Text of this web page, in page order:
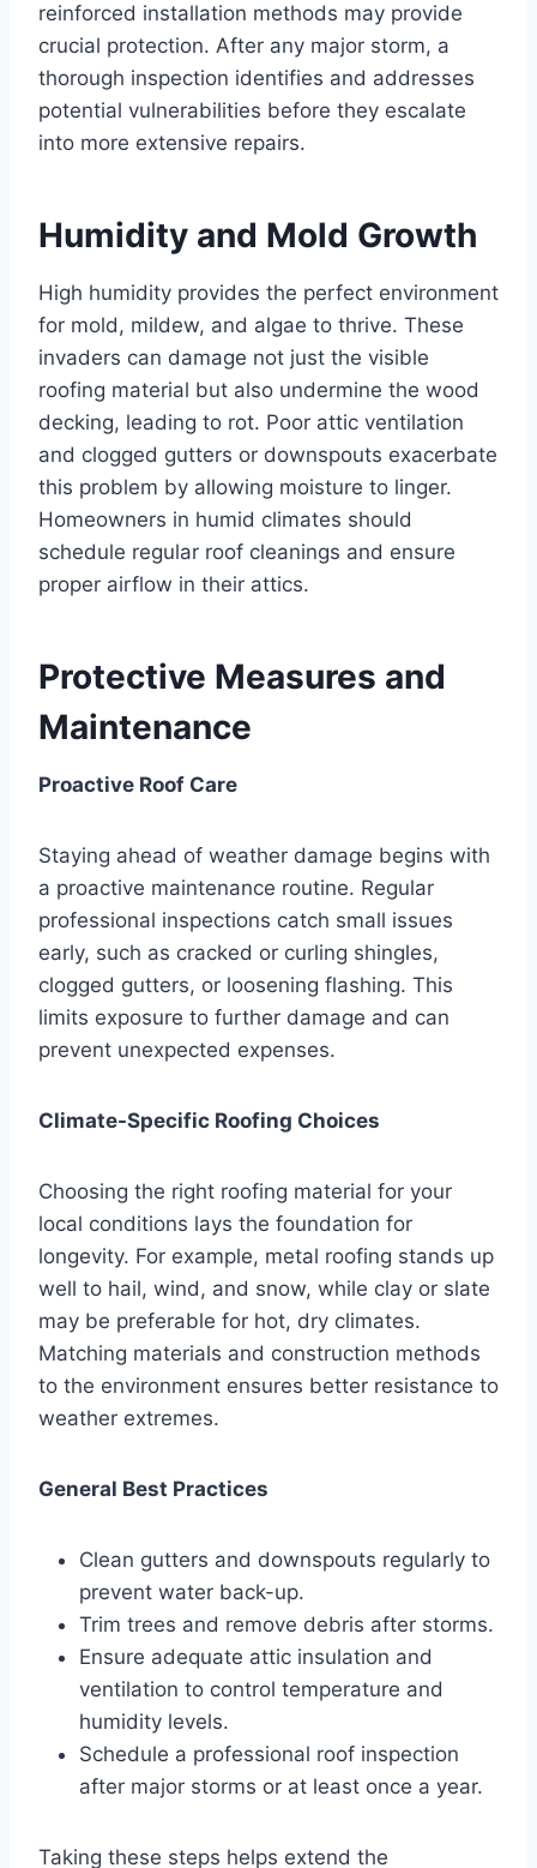
reinforced installation methods may provide
crucial protection. After any major storm, a
thorough inspection identifies and addresses
potential vulnerabilities before they escalate
into more extensive repairs.
Humidity and Mold Growth
High humidity provides the perfect environment
for mold, mildew, and algae to thrive. These
invaders can damage not just the visible
roofing material but also undermine the wood
decking, leading to rot. Poor attic ventilation
and clogged gutters or downspouts exacerbate
this problem by allowing moisture to linger.
Homeowners in humid climates should
schedule regular roof cleanings and ensure
proper airflow in their attics.
Protective Measures and
Maintenance
Proactive Roof Care
Staying ahead of weather damage begins with
a proactive maintenance routine. Regular
professional inspections catch small issues
early, such as cracked or curling shingles,
clogged gutters, or loosening flashing. This
limits exposure to further damage and can
prevent unexpected expenses.
Climate-Specific Roofing Choices
Choosing the right roofing material for your
local conditions lays the foundation for
longevity. For example, metal roofing stands up
well to hail, wind, and snow, while clay or slate
may be preferable for hot, dry climates.
Matching materials and construction methods
to the environment ensures better resistance to
weather extremes.
General Best Practices
Clean gutters and downspouts regularly to
prevent water back-up.
Trim trees and remove debris after storms.
Ensure adequate attic insulation and
ventilation to control temperature and
humidity levels.
Schedule a professional roof inspection
after major storms or at least once a year.
Taking these steps helps extend the